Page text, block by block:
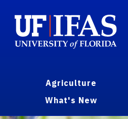
Agriculture
What's New